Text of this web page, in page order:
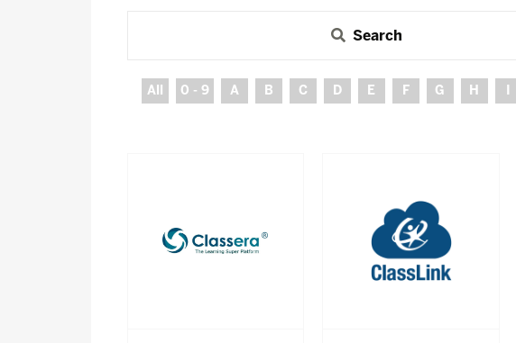
Search
All 0 - 9 A B C D E F G H